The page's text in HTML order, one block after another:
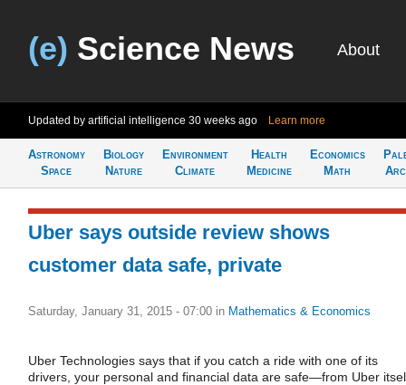
(e) Science News About
Updated by artificial intelligence 30 weeks ago Learn more
Astronomy
Space
Biology
Nature
Environment
Climate
Health
Medicine
Economics
Math
Uber says outside review shows
customer data safe, private
Saturday, January 31, 2015 - 07:00 in Mathematics & Economics
Uber Technologies says that if you catch a ride with one of its
drivers, your personal and financial data are safe—from Uber